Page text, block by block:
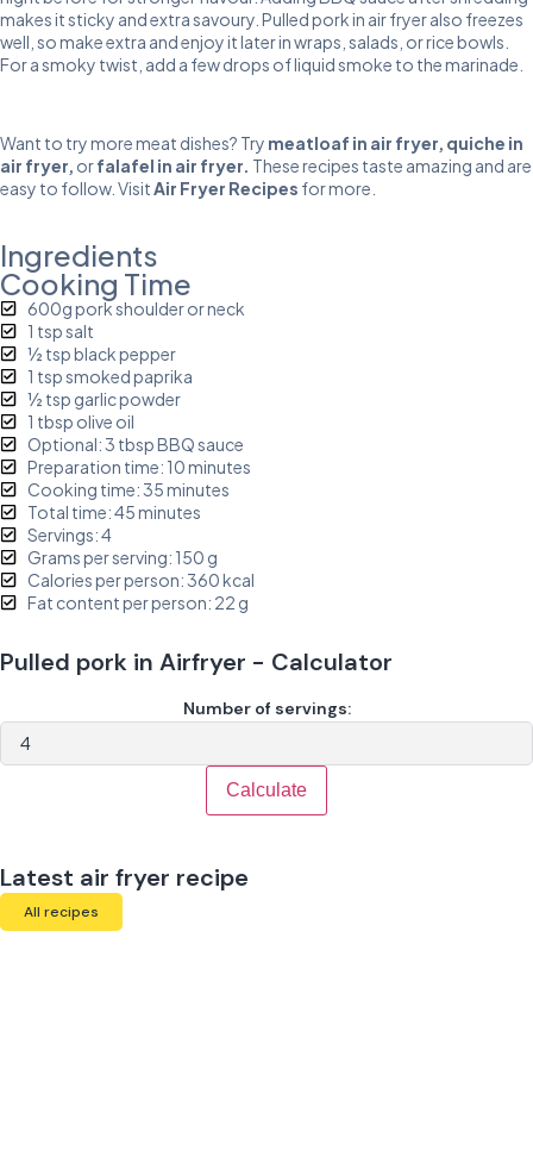
makes it sticky and extra savoury. Pulled pork in air fryer also freezes
well, so make extra and enjoy it later in wraps, salads, or rice bowls.
For a smoky twist, add a few drops of liquid smoke to the marinade.
Want to try more meat dishes? Try meatloaf in air fryer, quiche in
air fryer, orfalafel in air fryer. These recipes taste amazing and are
easy to follow. VisitAir Fryer Recipes for more.
Ingredients
Cooking Time
600g pork shoulder or neck
1 tsp salt
½ tsp black pepper
1 tsp smoked paprika
½ tsp garlic powder
1 tbsp olive oil
Optional: 3 tbsp BBQ sauce
Preparation time: 10 minutes
Cooking time: 35 minutes
Total time: 45 minutes
Servings: 4
Grams per serving: 150 g
Calories per person: 360 kcal
Fat content per person: 22 g
Pulled pork in Airfryer - Calculator
Number of servings:
Calculate
Latest air fryer recipe
All recipes